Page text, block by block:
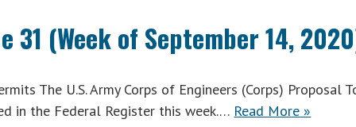
31 (Week of September 14,
The U.S. Army Corps of Engineers (Corps) Proposal
in the Federal Register this week.… Read More »